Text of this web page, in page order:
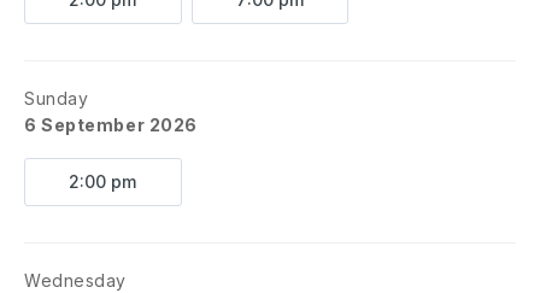
Sunday
6 September 2026
2:00 pm
Wednesday